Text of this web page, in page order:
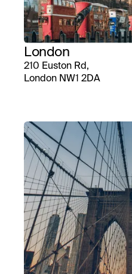
London
210 Euston Rd,
London NW1 2DA